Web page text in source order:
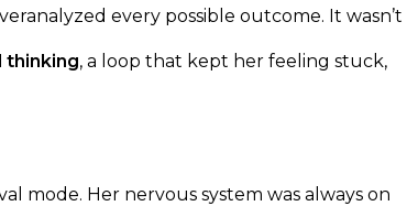
every possible outcome. It wasn’t
thinking, a loop that kept her feeling stuck,
mode. Her nervous system was always on